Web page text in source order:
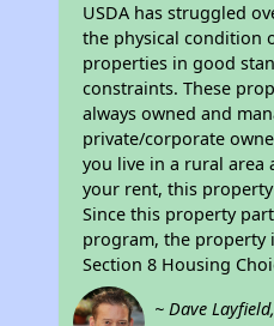
USDA has struggled
the physical condition
properties in good
constraints. These
always owned and
private/corporate
you live in a rural area
your rent, this
Since this property
program, the property
Section 8 Housing
~ Dave